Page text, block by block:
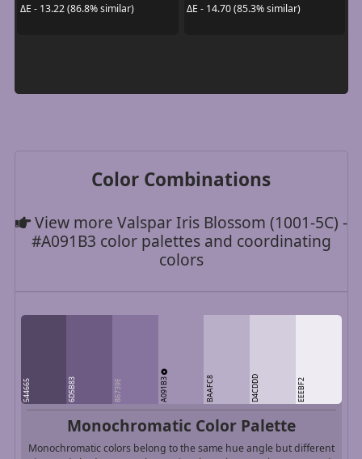
ΔE - 13.22 (86.8% similar)
ΔE - 14.70 (85.3% similar)
Color Combinations
View more Valspar Iris Blossom (1001-5C) -
#A091B3 color palettes and coordinating
colors
544665 6D5B83 86739E A091B3 BAAFC8 D4CDDD EEEBF2
Monochromatic Color Palette
Monochromatic colors belong to the same hue angle but different